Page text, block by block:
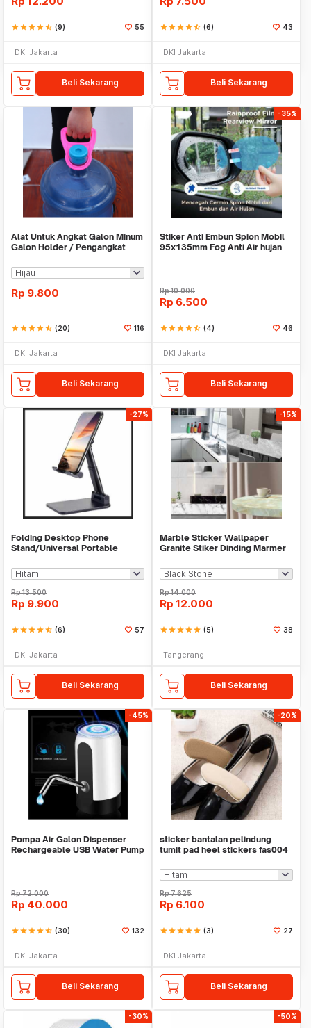
starstarstarstarstar_half (9) 55
DKI Jakarta
Beli Sekarang
starstarstarstarstar_half (6) 43
DKI Jakarta
Beli Sekarang
Alat Untuk Angkat Galon Minum
Galon Holder / Pengangkat
Rp 9.800
starstarstarstarstar_half (20) 116
DKI Jakarta
Beli Sekarang
-35%
Stiker Anti Embun Spion Mobil
95x135mm Fog Anti Air hujan
Rp10.000
Rp 6.500
starstarstarstarstar_half (4) 46
DKI Jakarta
Beli Sekarang
-27%
Folding Desktop Phone
Stand/Universal Portable
Rp13.500
Rp 9.900
starstarstarstarstar_half (6) 57
DKI Jakarta
Beli Sekarang
-15%
Marble Sticker Wallpaper
Granite Stiker Dinding Marmer
Rp14.000
Rp 12.000
starstarstarstarstar (5) 38
Tangerang
Beli Sekarang
-45%
Pompa Air Galon Dispenser
Rechargeable USB Water Pump
Rp72.000
Rp 40.000
starstarstarstarstar_half (30) 132
DKI Jakarta
Beli Sekarang
-20%
sticker bantalan pelindung
tumit pad heel stickers fas004
Rp7.625
Rp 6.100
starstarstarstarstar (3) 27
DKI Jakarta
Beli Sekarang
-30% -50%